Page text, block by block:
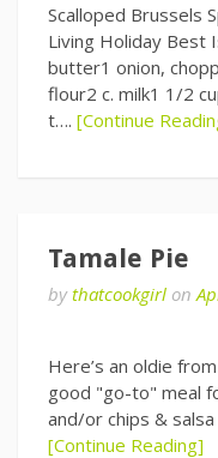
Scalloped Brussels
Living Holiday Best
butter1 onion,
flour2 c. milk1 1/2
t…. [Continue
Tamale Pie
bythatcookgirl on
Here’s an oldie
good "go-to" meal
and/or chips &
[Continue Reading]